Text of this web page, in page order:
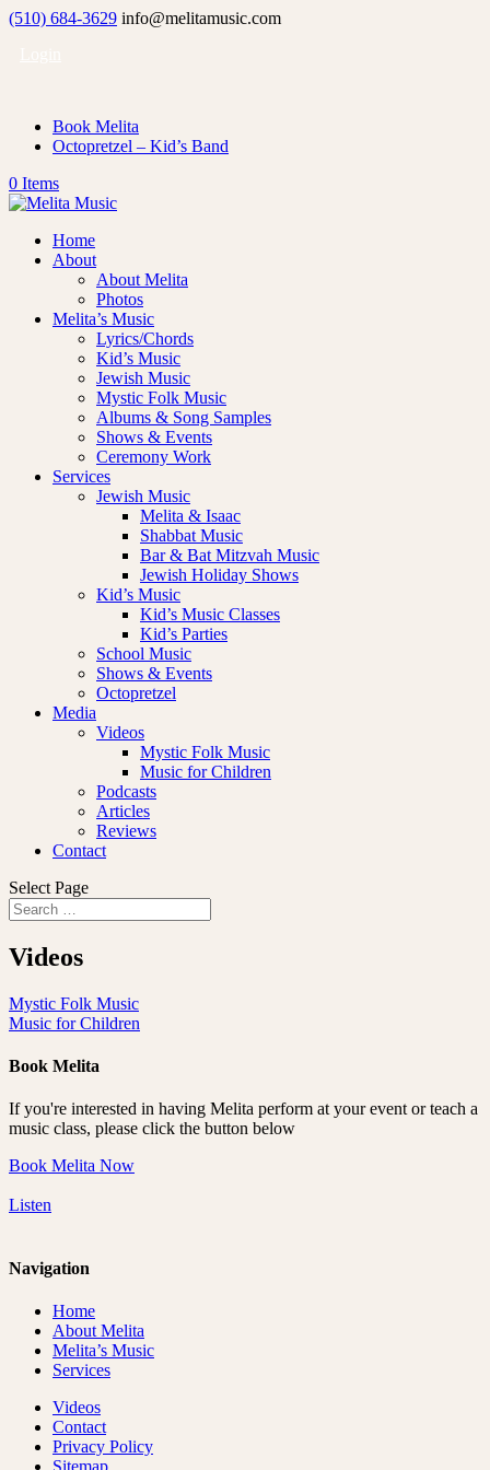
(510) 684-3629 info@melitamusic.com
Book Melita
Octopretzel – Kid’s Band
0 Items
Home
About
About Melita
Photos
Melita’s Music
Lyrics/Chords
Kid’s Music
Jewish Music
Mystic Folk Music
Albums & Song Samples
Shows & Events
Ceremony Work
Services
Jewish Music
Melita & Isaac
Shabbat Music
Bar & Bat Mitzvah Music
Jewish Holiday Shows
Kid’s Music
Kid’s Music Classes
Kid’s Parties
School Music
Shows & Events
Octopretzel
Media
Videos
Mystic Folk Music
Music for Children
Podcasts
Articles
Reviews
Contact
Select Page
Videos
Mystic Folk Music
Music for Children
Book Melita
If you're interested in having Melita perform at your event or teach a
music class, please click the button below
Book Melita Now
Listen
Navigation
Home
About Melita
Melita’s Music
Services
Videos
Contact
Privacy Policy
Sitemap